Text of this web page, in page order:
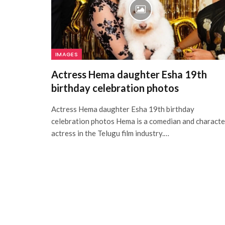
IMAGES
Actress Hema daughter Esha 19th
birthday celebration photos
Actress Hema daughter Esha 19th birthday
celebration photos Hema is a comedian and
actress in the Telugu film industry.…